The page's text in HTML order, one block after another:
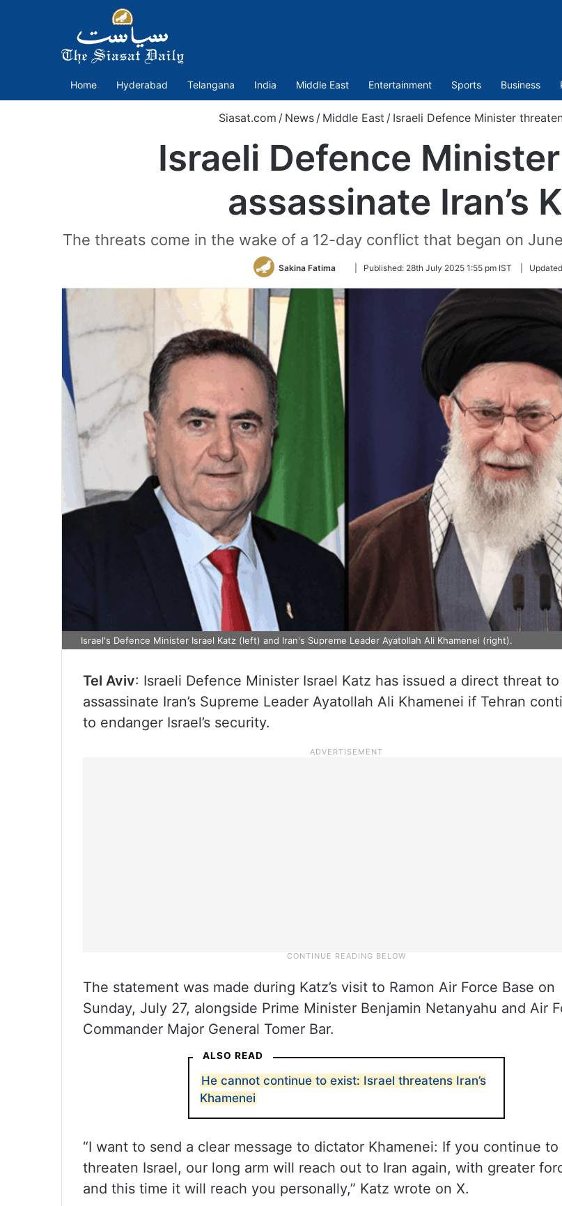
Home Hyderabad Telangana India Middle East Entertainment Sports Business
Siasat.com / News / Middle East / Israeli Defence Minister
Israeli Defence
assassinate Iran’s
The threats come in the wake of a 12-day conflict that began on
Sakina Fatima
Follow
Twitter
Published: 28th July 2025 1:55 pm IST
Israel's Defence Minister Israel Katz (left) and Iran's Supreme Leader Ayatollah Ali Khamenei (right).
Tel Aviv: Israeli Defence Minister Israel Katz has issued a direct threat to
assassinate Iran’s Supreme Leader Ayatollah Ali Khamenei if Tehran
to endanger Israel’s security.
The statement was made during Katz’s visit to Ramon Air Force Base on
Sunday, July 27, alongside Prime Minister Benjamin Netanyahu and Air
Commander Major General Tomer Bar.
ALSO READ
He cannot continue to exist: Israel threatens Iran’s
Khamenei
“I want to send a clear message to dictator Khamenei: If you continue to
threaten Israel, our long arm will reach out to Iran again, with greater
and this time it will reach you personally,” Katz wrote on X.